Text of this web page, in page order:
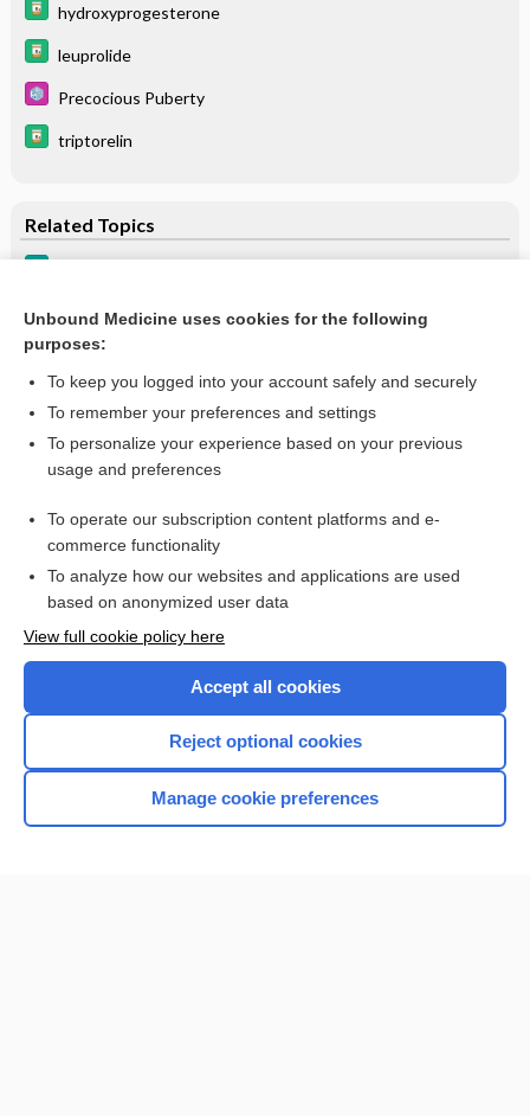
hydroxyprogesterone
leuprolide
Precocious Puberty
triptorelin
Related Topics
Precocious Puberty
more...
Want to read the entire topic?
I’m already a subscriber
Browse sample topics
Home
Unbound Medicine uses cookies for the following
purposes:
To keep you logged into your account safely and securely
To remember your preferences and settings
To personalize your experience based on your previous
usage and preferences
To operate our subscription content platforms and e-
commerce functionality
To analyze how our websites and applications are used
based on anonymized user data
View full cookie policy here
Accept all cookies
Reject optional cookies
Manage cookie preferences